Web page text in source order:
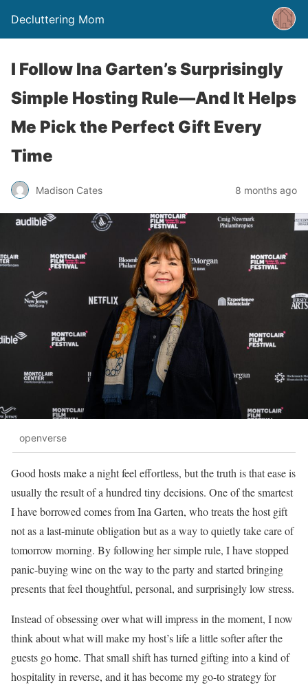
Decluttering Mom
I Follow Ina Garten’s Surprisingly
Simple Hosting Rule—And It Helps
Me Pick the Perfect Gift Every
Time
Madison Cates 8 months ago
openverse
Good hosts make a night feel effortless, but the truth is that ease is
usually the result of a hundred tiny decisions. One of the smartest
I have borrowed comes from Ina Garten, who treats the host gift
not as a last-minute obligation but as a way to quietly take care of
tomorrow morning. By following her simple rule, I have stopped
panic-buying wine on the way to the party and started bringing
presents that feel thoughtful, personal, and surprisingly low stress.
Instead of obsessing over what will impress in the moment, I now
think about what will make my host’s life a little softer after the
guests go home. That small shift has turned gifting into a kind of
hospitality in reverse, and it has become my go-to strategy for